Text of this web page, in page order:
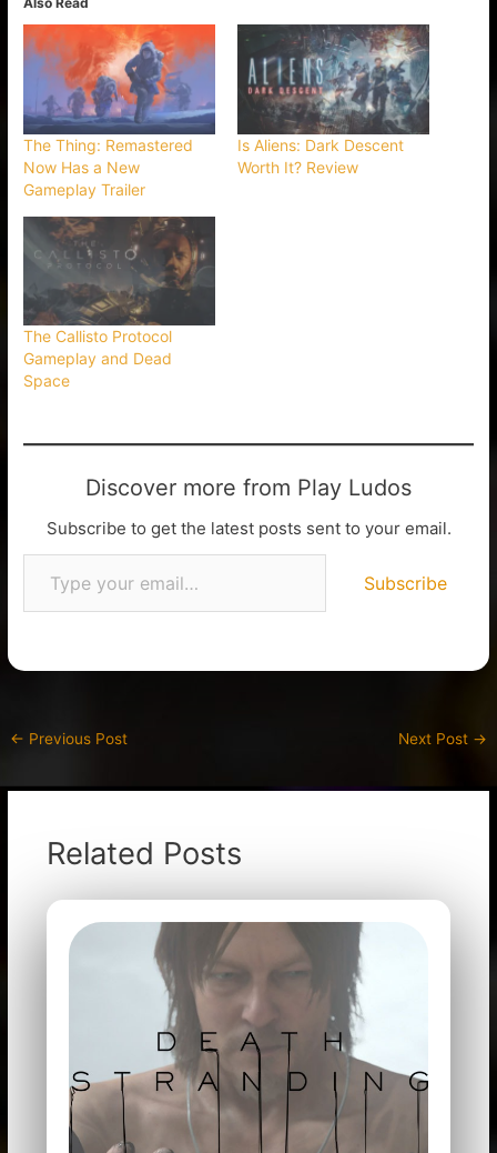
The Thing: Remastered
Now Has a New
Gameplay Trailer
Is Aliens: Dark Descent
Worth It? Review
The Callisto Protocol
Gameplay and Dead
Space
Discover more from Play Ludos
Subscribe to get the latest posts sent to your email.
Subscribe
← Previous Post Next Post →
Related Posts